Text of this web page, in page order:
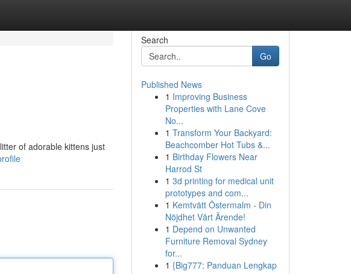
of adorable kittens just
Search
Go
Published News
1 Improving Business
Properties with Lane Cove
No...
1 Transform Your Backyard:
Beachcomber Hot Tubs &...
1 Birthday Flowers Near
Harrod St
1 3d printing for medical unit
prototypes and com...
1 Kemtvätt Östermalm - Din
Nöjdhet Vårt Ärende!
1 Depend on Unwanted
Furniture Removal Sydney
for...
1 {Big777: Panduan Lengkap